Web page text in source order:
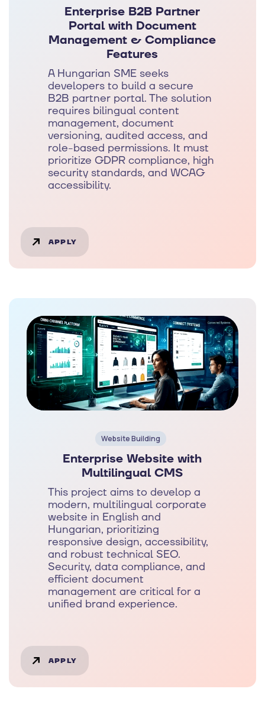
Enterprise B2B Partner
Portal with Document
Management & Compliance
Features
A Hungarian SME seeks
developers to build a secure
B2B partner portal. The solution
requires bilingual content
management, document
versioning, audited access, and
role-based permissions. It must
prioritize GDPR compliance, high
security standards, and WCAG
accessibility.
APPLY
Website Building
Enterprise Website with
Multilingual CMS
This project aims to develop a
modern, multilingual corporate
website in English and
Hungarian, prioritizing
responsive design, accessibility,
and robust technical SEO.
Security, data compliance, and
efficient document
management are critical for a
unified brand experience.
APPLY